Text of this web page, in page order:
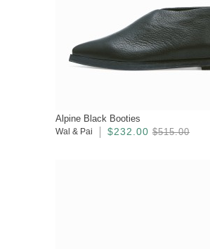
Alpine Black Booties
Wal & Pai $232.00 $515.00